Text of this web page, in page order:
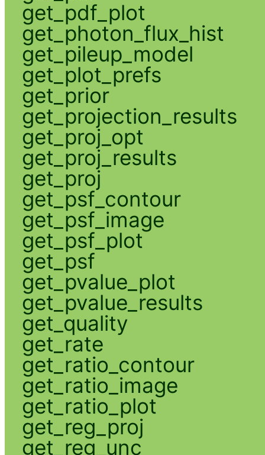
get_pdf_plot
get_photon_flux_hist
get_pileup_model
get_plot_prefs
get_prior
get_projection_results
get_proj_opt
get_proj_results
get_proj
get_psf_contour
get_psf_image
get_psf_plot
get_psf
get_pvalue_plot
get_pvalue_results
get_quality
get_rate
get_ratio_contour
get_ratio_image
get_ratio_plot
get_reg_proj
get_reg_unc